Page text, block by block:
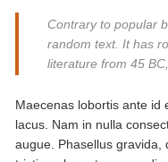
Contrary to popular
random text. It has
literature from 45
Maecenas lobortis ante id
lacus. Nam in nulla
augue. Phasellus gravida,